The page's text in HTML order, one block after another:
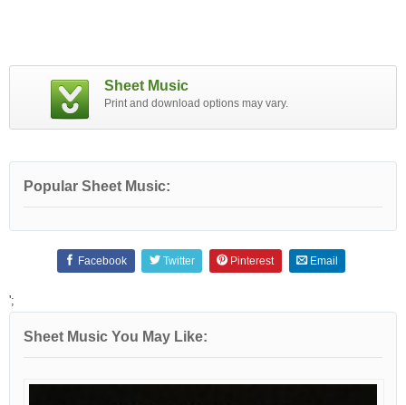
Sheet Music
Print and download options may vary.
Popular Sheet Music:
Facebook Twitter Pinterest Email
';
Sheet Music You May Like: